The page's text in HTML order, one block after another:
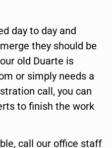
day to day and
they should be
old Duarte is
or simply needs a
call, you can
to finish the work
call our office staff